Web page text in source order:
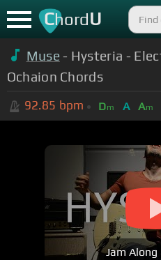
ChordU
Muse - Hysteria -
Ochaion Chords
92.85 bpm Dm A Am
Jam Along